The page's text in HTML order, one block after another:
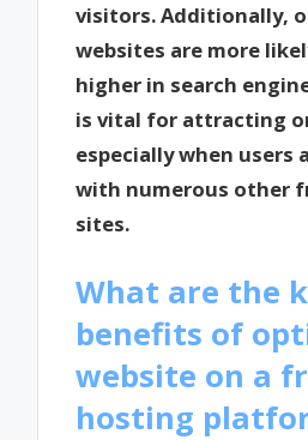
visitors. Additionally,
websites are more
higher in search
is vital for attracting
especially when users
with numerous other
sites.
What are the
benefits of
website on a
hosting